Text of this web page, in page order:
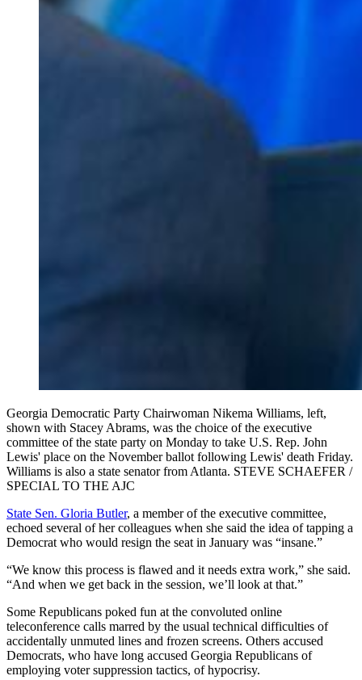
Georgia Democratic Party Chairwoman Nikema Williams, left,
shown with Stacey Abrams, was the choice of the executive
committee of the state party on Monday to take U.S. Rep. John
Lewis' place on the November ballot following Lewis' death Friday.
Williams is also a state senator from Atlanta. STEVE SCHAEFER /
SPECIAL TO THE AJC
State Sen. Gloria Butler, a member of the executive committee,
echoed several of her colleagues when she said the idea of tapping a
Democrat who would resign the seat in January was “insane.”
“We know this process is flawed and it needs extra work,” she said.
“And when we get back in the session, we’ll look at that.”
Some Republicans poked fun at the convoluted online
teleconference calls marred by the usual technical difficulties of
accidentally unmuted lines and frozen screens. Others accused
Democrats, who have long accused Georgia Republicans of
employing voter suppression tactics, of hypocrisy.